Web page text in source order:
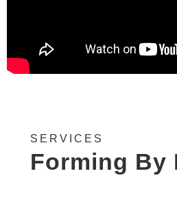
SERVICES
Forming By